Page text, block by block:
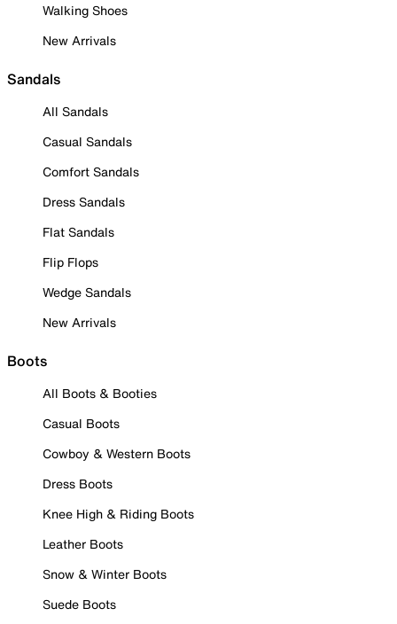
Walking Shoes
New Arrivals
Sandals
All Sandals
Casual Sandals
Comfort Sandals
Dress Sandals
Flat Sandals
Flip Flops
Wedge Sandals
New Arrivals
Boots
All Boots & Booties
Casual Boots
Cowboy & Western Boots
Dress Boots
Knee High & Riding Boots
Leather Boots
Snow & Winter Boots
Suede Boots